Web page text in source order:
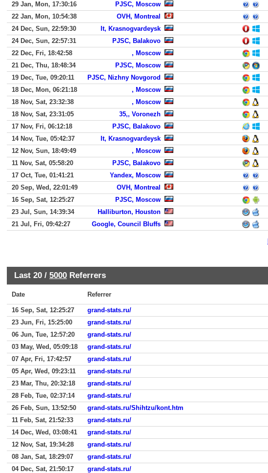
29 Jan, Mon, 17:30:16
PJSC, Moscow
22 Jan, Mon, 10:54:38
OVH, Montreal
24 Dec, Sun, 22:59:30
It, Krasnogvardeysk
24 Dec, Sun, 22:57:31
PJSC, Balakovo
22 Dec, Fri, 18:42:58
, Moscow
21 Dec, Thu, 18:48:34
PJSC, Moscow
19 Dec, Tue, 09:20:11
PJSC, Nizhny Novgorod
18 Dec, Mon, 06:21:18
, Moscow
18 Nov, Sat, 23:32:38
, Moscow
18 Nov, Sat, 23:31:05
35,, Voronezh
17 Nov, Fri, 06:12:18
PJSC, Balakovo
14 Nov, Tue, 05:42:37
It, Krasnogvardeysk
12 Nov, Sun, 18:49:49
, Moscow
11 Nov, Sat, 05:58:20
PJSC, Balakovo
17 Oct, Tue, 01:41:21
Yandex, Moscow
20 Sep, Wed, 22:01:49
OVH, Montreal
16 Sep, Sat, 12:25:27
PJSC, Moscow
23 Jul, Sun, 14:39:34
Halliburton, Houston
21 Jul, Fri, 09:42:27
Google, Council Bluffs
Last 20 / 5000 Referrers
Date Referrer
16 Sep, Sat, 12:25:27
grand-stats.ru/
23 Jun, Fri, 15:25:00
grand-stats.ru/
06 Jun, Tue, 12:57:20
grand-stats.ru/
03 May, Wed, 05:09:18
grand-stats.ru/
07 Apr, Fri, 17:42:57
grand-stats.ru/
05 Apr, Wed, 09:23:11
grand-stats.ru/
23 Mar, Thu, 20:32:18
grand-stats.ru/
28 Feb, Tue, 02:37:14
grand-stats.ru/
26 Feb, Sun, 13:52:50
grand-stats.ru/Shihtzu/kont.htm
11 Feb, Sat, 21:52:33
grand-stats.ru/
14 Dec, Wed, 03:08:41
grand-stats.ru/
12 Nov, Sat, 19:34:28
grand-stats.ru/
08 Jan, Sat, 18:29:07
grand-stats.ru/
04 Dec, Sat, 21:50:17
grand-stats.ru/